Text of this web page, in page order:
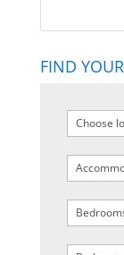
FIND